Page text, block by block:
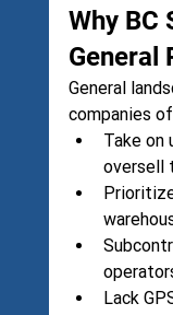
Why BC
General
General
companies
Take on
oversell
Lack